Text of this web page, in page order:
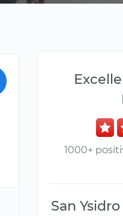
1000+
San